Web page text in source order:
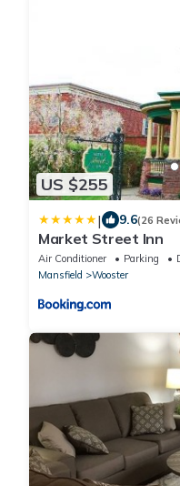
US $255
| 9.6(26
Market Street Inn
Air Conditioner Parking
Mansfield
Wooster